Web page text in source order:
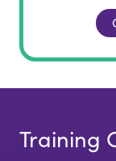
Training